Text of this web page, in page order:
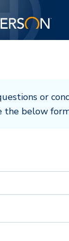
or
the below